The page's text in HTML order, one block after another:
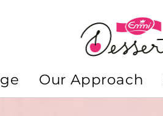
Our Approach